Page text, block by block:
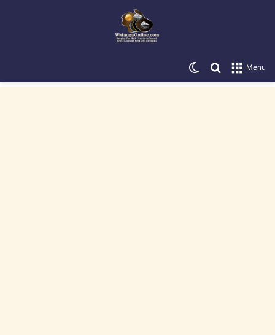
Menu
Search for
Switch skin